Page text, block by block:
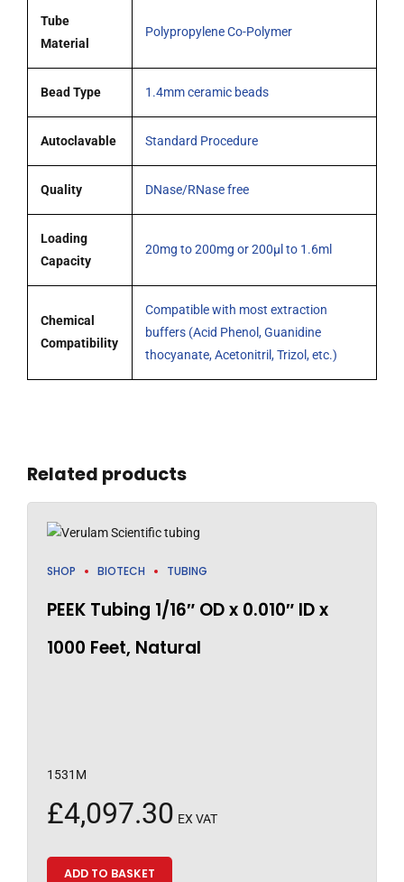
Tube
Material
Polypropylene Co-Polymer
Bead Type 1.4mm ceramic beads
Autoclavable Standard Procedure
Quality DNase/RNase free
Loading
Capacity
20mg to 200mg or 200µl to 1.6ml
Chemical
Compatibility
Compatible with most extraction
buffers (Acid Phenol, Guanidine
thocyanate, Acetonitril, Trizol, etc.)
Related products
SHOP BIOTECH TUBING
PEEK Tubing 1/16″ OD x 0.010″ ID x
1000 Feet, Natural
1531M
£4,097.30 EX VAT
ADD TO BASKET